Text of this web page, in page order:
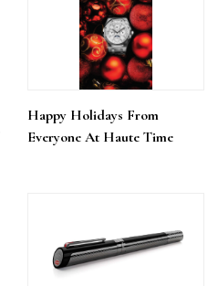
Happy Holidays From
Everyone At Haute Time